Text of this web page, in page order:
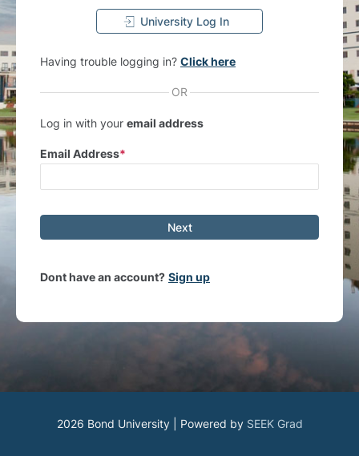
University Log In
Having trouble logging in? Click here
OR
Log in with your email address
Email Address
Next
Dont have an account? Sign up
2026 Bond University | Powered by SEEK Grad